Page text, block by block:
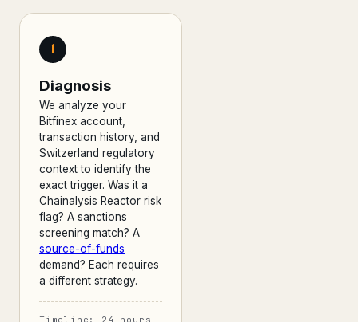
1
Diagnosis
We analyze your
Bitfinex account,
transaction history, and
Switzerland regulatory
context to identify the
exact trigger. Was it a
Chainalysis Reactor risk
flag? A sanctions
screening match? A
source-of-funds
demand? Each requires
a different strategy.
Timeline: 24 hours